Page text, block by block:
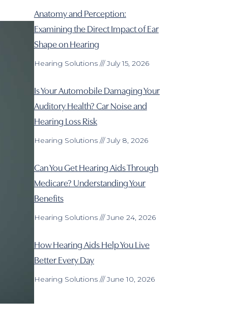
Anatomy and Perception:
Examining the Direct Impact of Ear
Shape on Hearing
Hearing Solutions July 15, 2026
Is Your Automobile Damaging Your
Auditory Health? Car Noise and
Hearing Loss Risk
Hearing Solutions July 8, 2026
Can You Get Hearing Aids Through
Medicare? Understanding Your
Benefits
Hearing Solutions June 24, 2026
How Hearing Aids Help You Live
Better Every Day
Hearing Solutions June 10, 2026